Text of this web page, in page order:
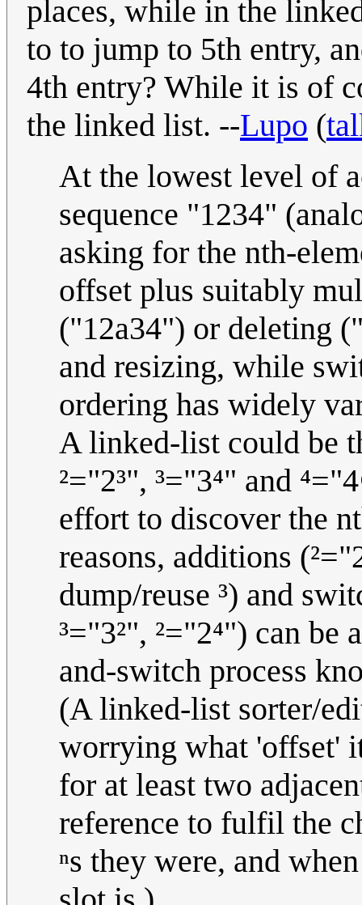
places, while in the
to to jump to 5th entry,
4th entry? While it is of
the linked list. --Lupo (
At the lowest level of
sequence "1234"
asking for the nth-
offset plus suitably
("12a34") or deleting
and resizing, while
ordering has widely
A linked-list could be
²="2³", ³="3⁴" and
effort to discover the
reasons, additions
dump/reuse ³) and
³="3²", ²="2⁴") can be
and-switch process
(A linked-list sorter/
worrying what 'offset'
for at least two
reference to fulfil the
ⁿs they were, and